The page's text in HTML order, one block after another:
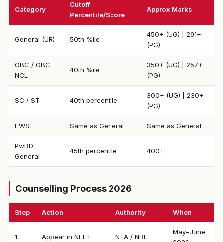
Category
Cutoff
Percentile/Score
Approx Marks
General (UR) 50th %ile
450+ (UG) | 291+
(PG)
OBC / OBC-
NCL
40th %ile
350+ (UG) | 257+
(PG)
SC / ST 40th percentile
300+ (UG) | 230+
(PG)
EWS Same as General Same as General
PwBD
General
45th percentile 400+
Counselling Process 2026
Step Action Authority When
1 Appear in NEET NTA / NBE
May–June